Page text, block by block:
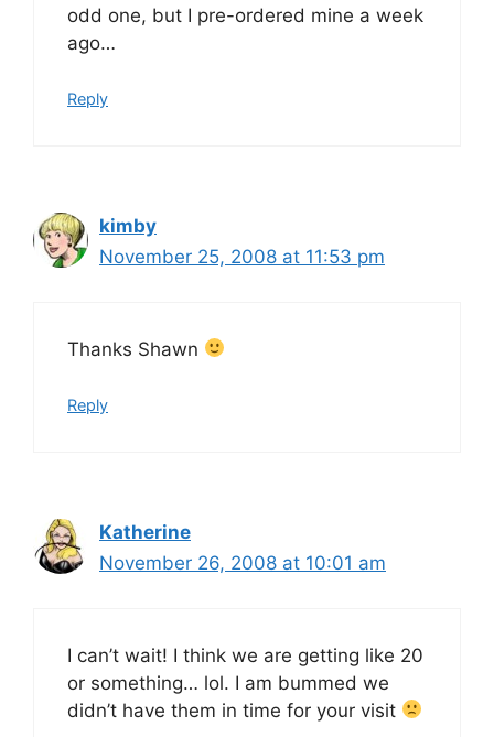
odd one, but I pre-ordered mine a week
ago…
Reply
kimby
November 25, 2008 at 11:53 pm
Thanks Shawn
Reply
Katherine
November 26, 2008 at 10:01 am
I can’t wait! I think we are getting like 20
or something… lol. I am bummed we
didn’t have them in time for your visit